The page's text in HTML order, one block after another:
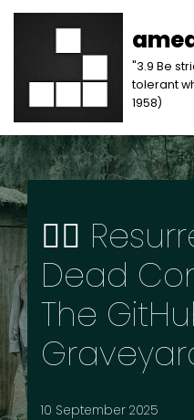
"3.9 Be
tolerant
1958)
🧟‍♂️
Dead
The
10 September 2025